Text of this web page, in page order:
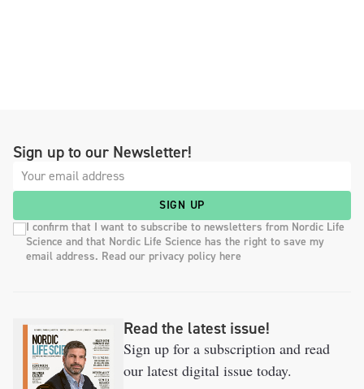
Sign up to our Newsletter!
SIGN UP
I confirm that I want to subscribe to newsletters from Nordic Life
Science and that Nordic Life Science has the right to save my
email address. Read our privacy policy here
Read the latest issue!
Sign up for a subscription and read
our latest digital issue today.